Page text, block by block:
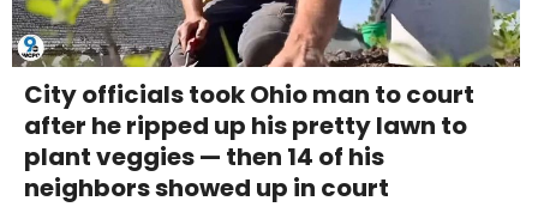
City officials took Ohio man to court
after he ripped up his pretty lawn to
plant veggies — then 14 of his
neighbors showed up in court